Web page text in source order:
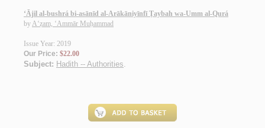
‘Ājil al-bushrá bi-asānīd al-Arākāniyīnfī Ṭaybah wa-Umm al-Qurá
byA‘ẓam, ‘Ammār Muḥammad
Issue Year: 2019
Our Price: $22.00
Subject: Hadith -- Authorities.